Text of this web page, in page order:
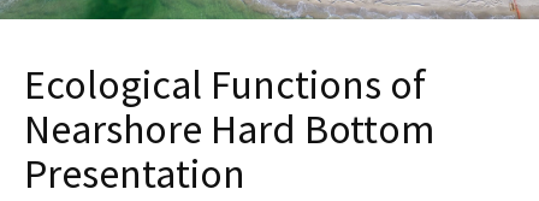
Ecological Functions of
Nearshore Hard Bottom
Presentation